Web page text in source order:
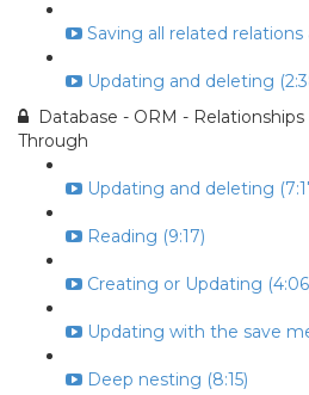
Saving all related relations
Updating and deleting
Database - ORM -
Through
Updating and deleting
Reading (9:17)
Creating or Updating
Updating with the save
Deep nesting (8:15)